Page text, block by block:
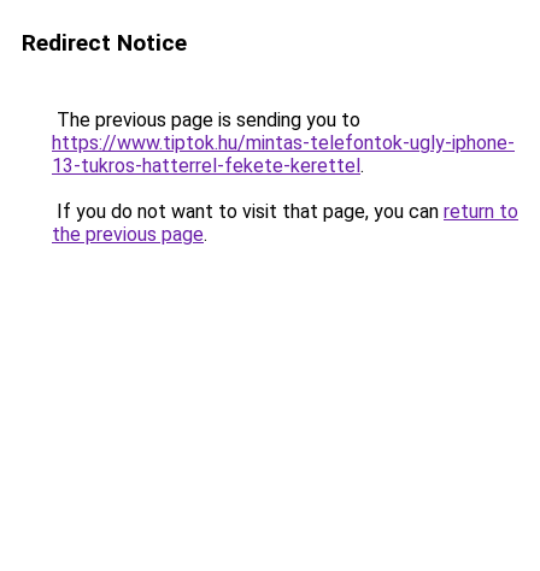
Redirect Notice
The previous page is sending you to
https://www.tiptok.hu/mintas-telefontok-ugly-iphone-
13-tukros-hatterrel-fekete-kerettel.
If you do not want to visit that page, you can return to
the previous page.